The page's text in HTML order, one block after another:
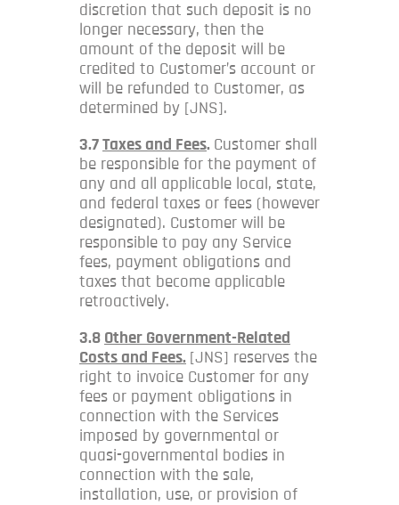
discretion that such deposit is no
longer necessary, then the
amount of the deposit will be
credited to Customer’s account or
will be refunded to Customer, as
determined by [JNS].
3.7 Taxes and Fees. Customer shall
be responsible for the payment of
any and all applicable local, state,
and federal taxes or fees (however
designated). Customer will be
responsible to pay any Service
fees, payment obligations and
taxes that become applicable
retroactively.
3.8 Other Government-Related
Costs and Fees. [JNS] reserves the
right to invoice Customer for any
fees or payment obligations in
connection with the Services
imposed by governmental or
quasi-governmental bodies in
connection with the sale,
installation, use, or provision of